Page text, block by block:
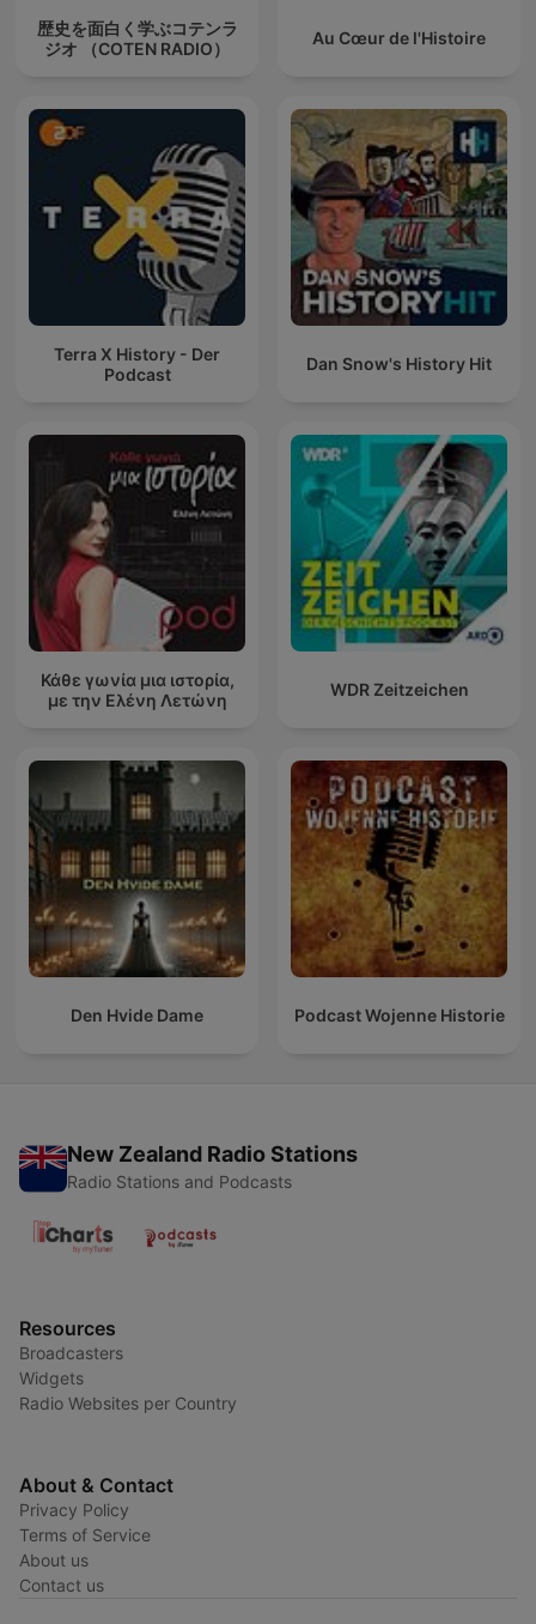
歴史を面白く学ぶコテンラ
ジオ （COTEN RADIO）
Au Cœur de l'Histoire
Terra X History - Der
Podcast
Dan Snow's History Hit
Κάθε γωνία μια ιστορία,
με την Ελένη Λετώνη
WDR Zeitzeichen
Den Hvide Dame Podcast Wojenne Historie
New Zealand Radio Stations
Radio Stations and Podcasts
Resources
Broadcasters
Widgets
Radio Websites per Country
About & Contact
Privacy Policy
Terms of Service
About us
Contact us